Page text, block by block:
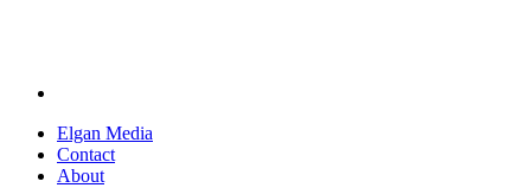
Elgan Media
Contact
About